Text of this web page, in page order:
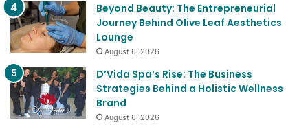
Beyond Beauty: The Entrepreneurial
Journey Behind Olive Leaf Aesthetics
Lounge
August 6, 2026
D’Vida Spa’s Rise: The Business
Strategies Behind a Holistic Wellness
Brand
August 6, 2026